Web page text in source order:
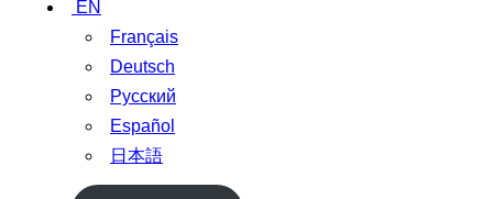
EN
Français
Deutsch
Русский
Español
日本語